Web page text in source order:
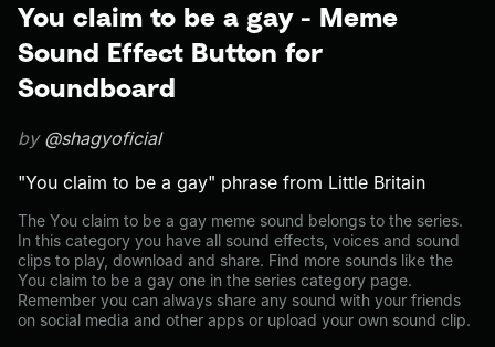
You claim to be a gay - Meme
Sound Effect Button for
Soundboard
by @shagyoficial
"You claim to be a gay" phrase from Little Britain
The You claim to be a gay meme sound belongs to the series.
In this category you have all sound effects, voices and sound
clips to play, download and share. Find more sounds like the
You claim to be a gay one in the series category page.
Remember you can always share any sound with your friends
on social media and other apps or upload your own sound clip.